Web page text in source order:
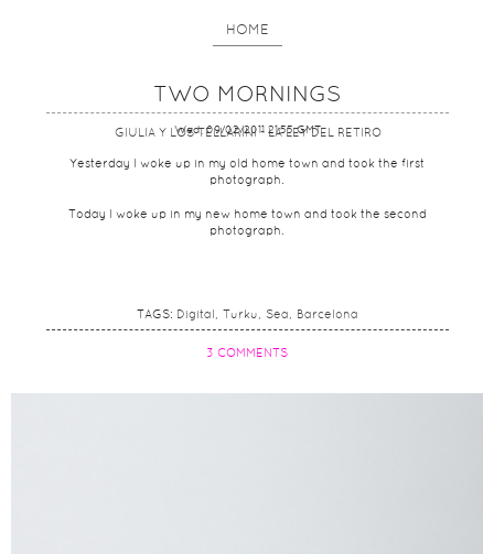
HOME
GIULIA Y LOS TELLARINI - LA LEY DEL RETIRO
TWO MORNINGS
Wed, 09/02/2011 21:55 GMT
Yesterday I woke up in my old home town and took the first
photograph.
Today I woke up in my new home town and took the second
photograph.
TAGS: Digital Turku Sea Barcelona
3 COMMENTS